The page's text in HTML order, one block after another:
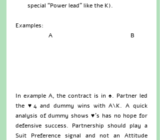
special “Power lead” like the K).
Examples:
                      A                                                    B
In example A, the contract is in ♠. Partner led
the ♥4 and dummy wins with A\K. A quick
analysis of dummy shows ♥’s has no hope for
defensive success. Partnership should play a
Suit Preference signal and not an Attitude